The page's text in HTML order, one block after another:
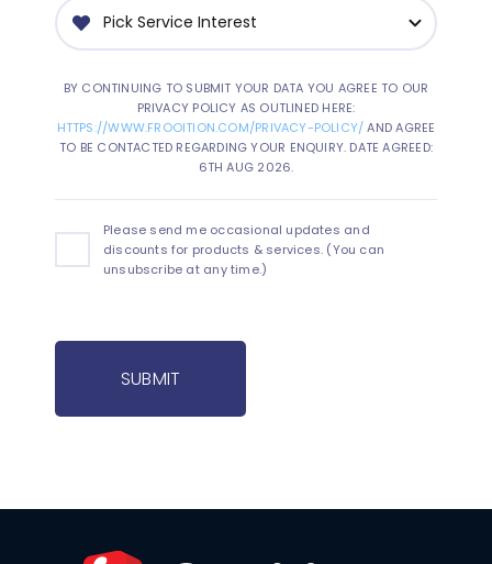
BY CONTINUING TO SUBMIT YOUR DATA YOU AGREE TO OUR
PRIVACY POLICY AS OUTLINED HERE:
HTTPS://WWW.FROOITION.COM/PRIVACY-POLICY/AND AGREE
TO BE CONTACTED REGARDING YOUR ENQUIRY. DATE AGREED:
6TH AUG 2026.
Please send me occasional updates and
discounts for products & services. (You can
unsubscribe at any time.)
SUBMIT